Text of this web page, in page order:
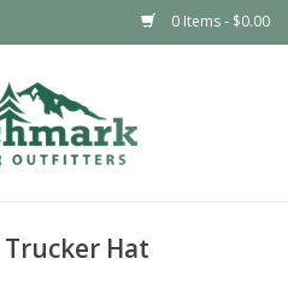
0 Items - $0.00
Trucker Hat